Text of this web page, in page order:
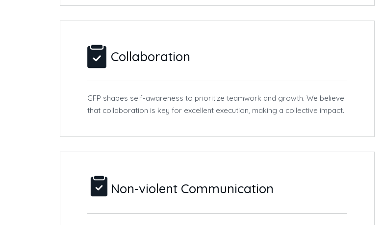
Collaboration
GFP shapes self-awareness to prioritize teamwork and growth. We believe
that collaboration is key for excellent execution, making a collective impact.
Non-violent Communication